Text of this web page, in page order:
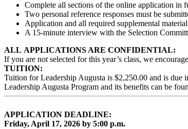
Complete all sections of the online application in
Two personal reference responses must be
Application and all required supplemental
A 15-minute interview with the Selection
ALL APPLICATIONS ARE CONFIDENTIAL:
If you are not selected for this year’s class, we
TUITION:
Tuition for Leadership Augusta is $2,250.00 and is due
Leadership Augusta Program and its benefits can be
APPLICATION DEADLINE:
Friday, April 17, 2026 by 5:00 p.m.